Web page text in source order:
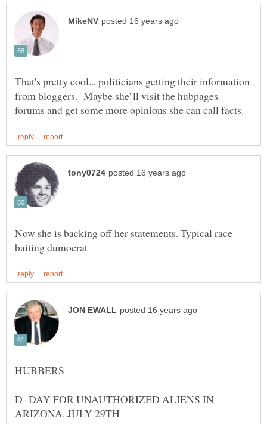
That's pretty cool... politicians getting their information
from bloggers. Maybe she''ll visit the hubpages
Now she is backing off her statements. Typical race
HUBBERS
D- DAY FOR UNAUTHORIZED ALIENS IN